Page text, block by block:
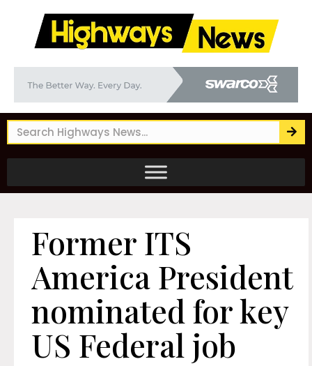
Former ITS
America President
nominated for key
US Federal job